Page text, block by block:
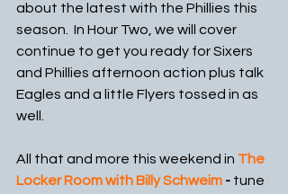
about the latest with the Phillies this
season.  In Hour Two, we will cover
continue to get you ready for Sixers
and Phillies afternoon action plus talk
Eagles and a little Flyers tossed in as
well.
All that and more this weekend in The
Locker Room with Billy Schweim - tune